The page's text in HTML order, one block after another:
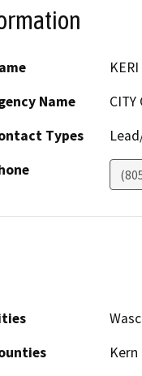
Name
CITY
Types
Kern